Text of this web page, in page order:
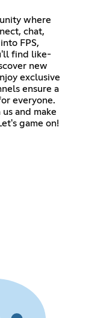
where
chat,
FPS,
find like-
new
exclusive
ensure a
everyone.
and make
game on!